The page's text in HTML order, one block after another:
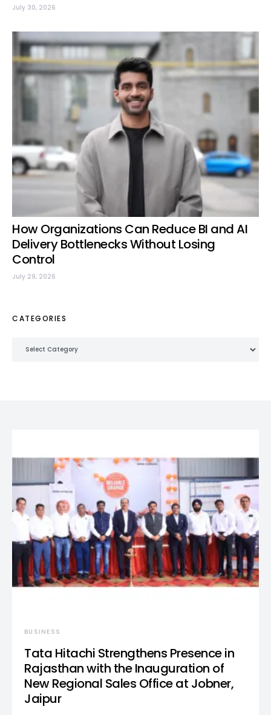
July 30, 2026
How Organizations Can Reduce BI and AI
Delivery Bottlenecks Without Losing
Control
July 29, 2026
CATEGORIES
BUSINESS
Tata Hitachi Strengthens Presence in
Rajasthan with the Inauguration of
New Regional Sales Office at Jobner,
Jaipur